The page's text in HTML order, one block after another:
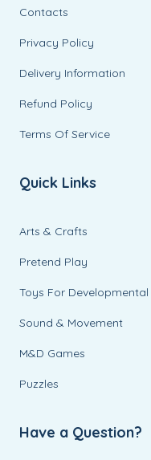
Contacts
Privacy Policy
Delivery Information
Refund Policy
Terms Of Service
Quick Links
Arts & Crafts
Pretend Play
Toys For Developmental
Sound & Movement
M&D Games
Puzzles
Have a Question?